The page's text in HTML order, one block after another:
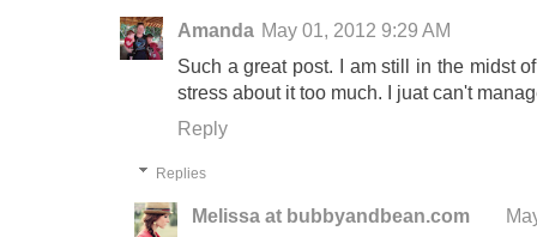
Amanda May 01, 2012 9:29 AM
Such a great post. I am still in the midst
stress about it too much. I juat can't
Reply
Replies
Melissa at bubbyandbean.com